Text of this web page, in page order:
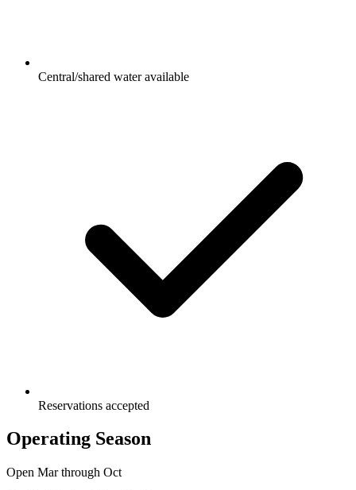
Central/shared water available
Reservations accepted
Operating Season
Open Marthrough Oct